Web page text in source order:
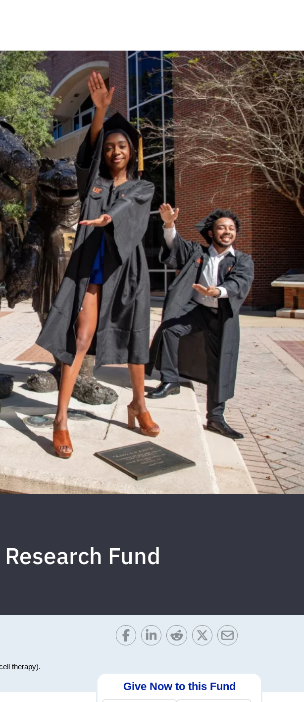
Fund
therapy).
Give Now to this Fund